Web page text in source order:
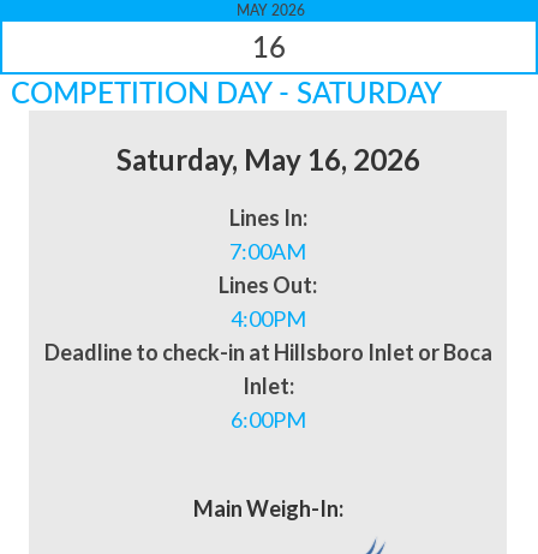
MAY 2026
16
COMPETITION DAY - SATURDAY
Saturday, May 16, 2026
Lines In:
7:00AM
Lines Out:
4:00PM
Deadline to check-in at Hillsboro Inlet or Boca
Inlet:
6:00PM
Main Weigh-In: